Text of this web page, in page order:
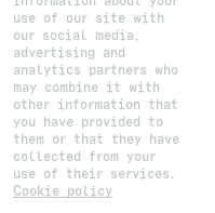
This page was last updated on
use of our site with
our social media,
advertising and
analytics partners who
may combine it with
other information that
you have provided to
them or that they have
collected from your
use of their services.
Cookie policy